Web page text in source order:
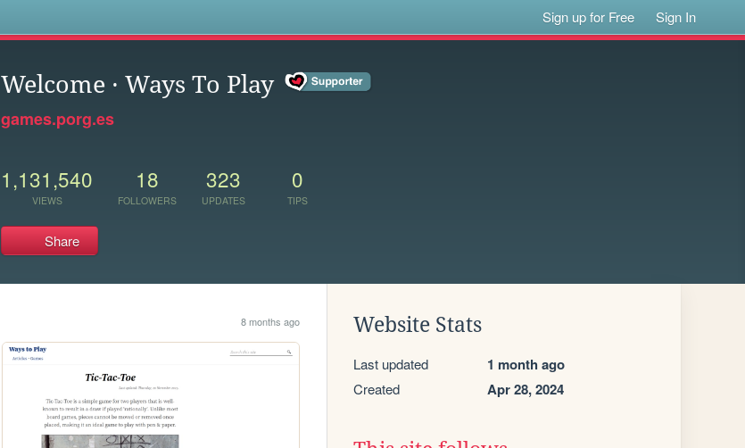
Sign up for Free Sign In
Welcome · Ways To Play
games.porg.es
1,131,540
VIEWS
18
FOLLOWERS
323
UPDATES
0
TIPS
Share
8 months ago Website Stats
Last updated 1 month ago
Created Apr 28, 2024